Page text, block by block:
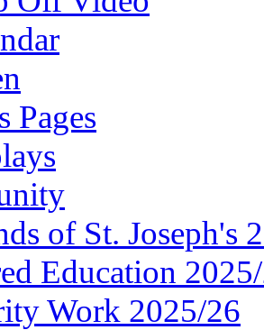
Pages
of St. Joseph's
Education
Work 2025/26